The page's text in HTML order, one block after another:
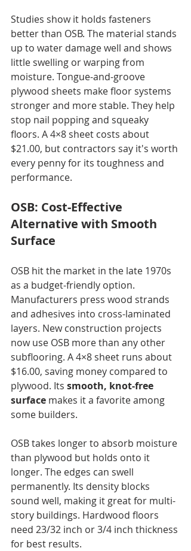
Studies show it holds fasteners
better than OSB. The material stands
up to water damage well and shows
little swelling or warping from
moisture. Tongue-and-groove
plywood sheets make floor systems
stronger and more stable. They help
stop nail popping and squeaky
floors. A 4×8 sheet costs about
$21.00, but contractors say it's worth
every penny for its toughness and
performance.
OSB: Cost-Effective
Alternative with Smooth
Surface
OSB hit the market in the late 1970s
as a budget-friendly option.
Manufacturers press wood strands
and adhesives into cross-laminated
layers. New construction projects
now use OSB more than any other
subflooring. A 4×8 sheet runs about
$16.00, saving money compared to
plywood. Its smooth, knot-free
surface makes it a favorite among
some builders.
OSB takes longer to absorb moisture
than plywood but holds onto it
longer. The edges can swell
permanently. Its density blocks
sound well, making it great for multi-
story buildings. Hardwood floors
need 23/32 inch or 3/4 inch thickness
for best results.